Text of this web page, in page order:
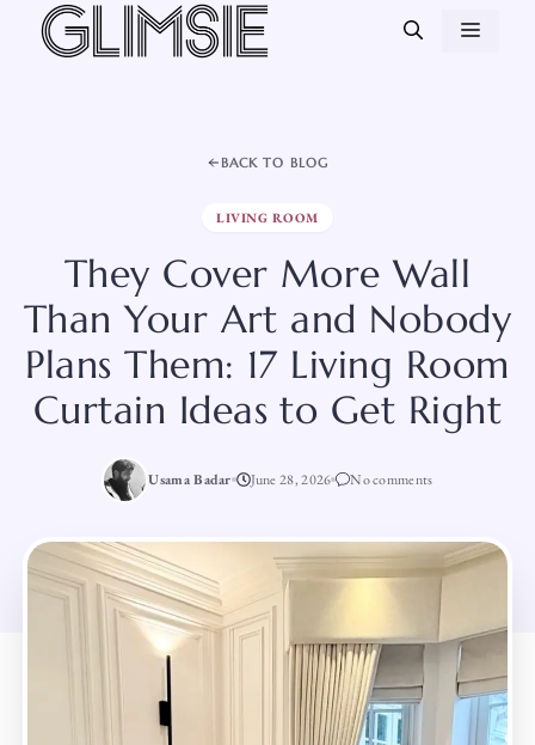
Skip
BACK TO BLOG
LIVING ROOM
They Cover More Wall
Than Your Art and Nobody
Plans Them: 17 Living Room
Curtain Ideas to Get Right
Usama Badar June 28, 2026 No comments